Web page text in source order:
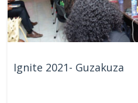
Ignite 2021- Guzakuza